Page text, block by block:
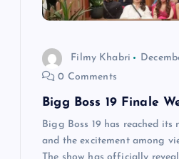
Filmy Khabri
0 Comments
Bigg Boss 19 Finale
Bigg Boss 19 has reached
and the excitement among